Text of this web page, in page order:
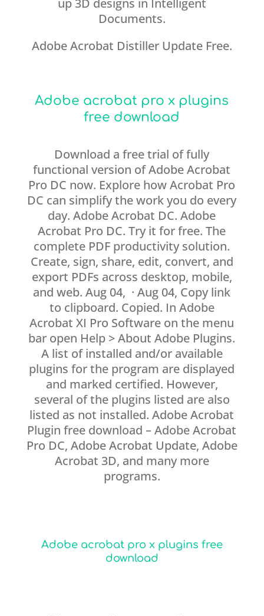
up 3D designs in Intelligent
Documents.
Adobe Acrobat Distiller Update Free.
Adobe acrobat pro x plugins
free download
Download a free trial of fully
functional version of Adobe Acrobat
Pro DC now. Explore how Acrobat Pro
DC can simplify the work you do every
day. Adobe Acrobat DC. Adobe
Acrobat Pro DC. Try it for free. The
complete PDF productivity solution.
Create, sign, share, edit, convert, and
export PDFs across desktop, mobile,
and web. Aug 04, · Aug 04, Copy link
to clipboard. Copied. In Adobe
Acrobat XI Pro Software on the menu
bar open Help > About Adobe Plugins.
A list of installed and/or available
plugins for the program are displayed
and marked certified. However,
several of the plugins listed are also
listed as not installed. Adobe Acrobat
Plugin free download – Adobe Acrobat
Pro DC, Adobe Acrobat Update, Adobe
Acrobat 3D, and many more
programs.
Adobe acrobat pro x plugins free
download